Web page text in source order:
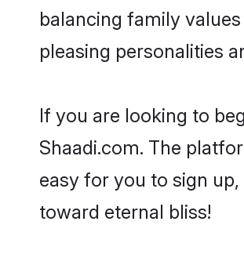
balancing family
pleasing personalities
If you are looking to
Shaadi.com. The
easy for you to sign
toward eternal bliss!